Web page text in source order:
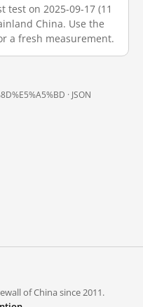
test on 2025-09-17 (11
China. Use the
a fresh measurement.
· JSON
of China since 2011.